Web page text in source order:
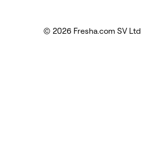
© 2026 Fresha.com SV Ltd